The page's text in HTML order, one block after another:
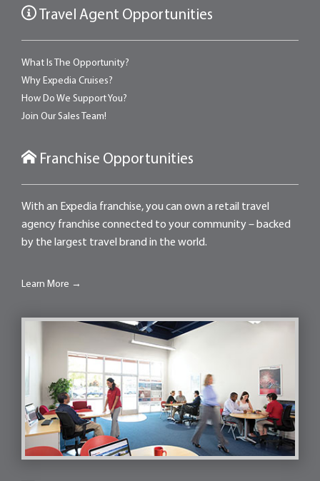
Travel Agent Opportunities
What Is The Opportunity?
Why Expedia Cruises?
How Do We Support You?
Join Our Sales Team!
Franchise Opportunities
With an Expedia franchise, you can own a retail travel
agency franchise connected to your community – backed
by the largest travel brand in the world.
Learn More →